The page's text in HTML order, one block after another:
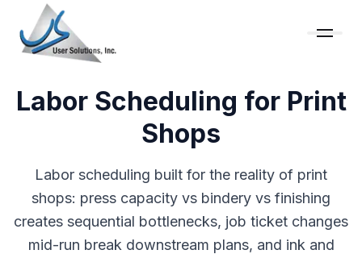
Labor Scheduling for Print
Shops
Labor scheduling built for the reality of print
shops: press capacity vs bindery vs finishing
creates sequential bottlenecks, job ticket changes
mid-run break downstream plans, and ink and